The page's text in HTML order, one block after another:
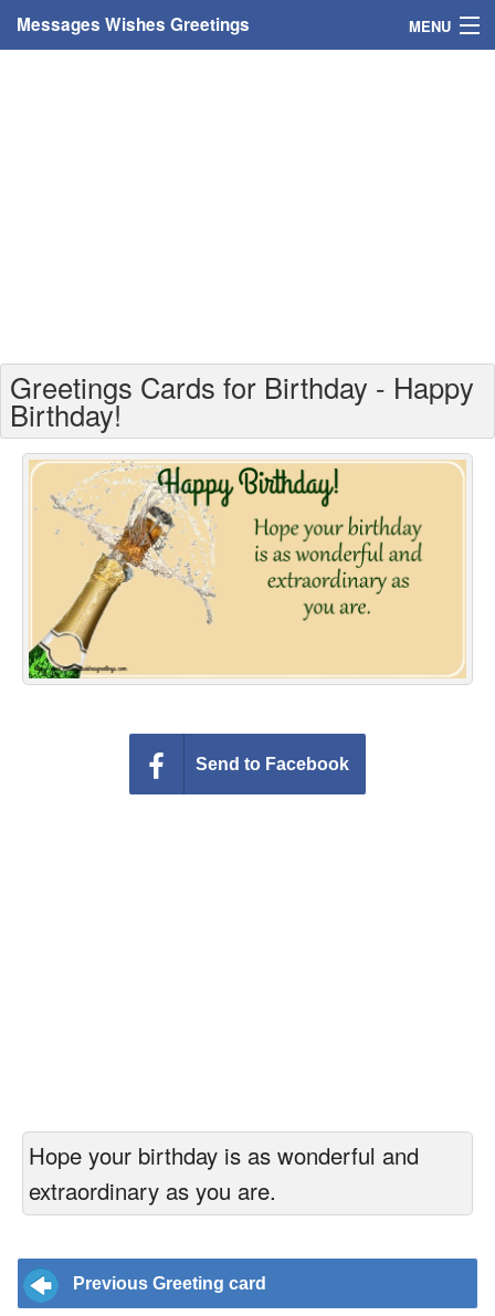
Messages Wishes Greetings MENU
Greetings For Age
Greetings For Weekdays
Everyday Greetings
Animated Greetings
Greetings Cards for Birthday - Happy
Birthday!
Send to Facebook
Hope your birthday is as wonderful and
extraordinary as you are.
Previous Greeting card